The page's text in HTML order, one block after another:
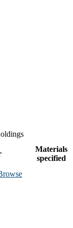
Materials
specified